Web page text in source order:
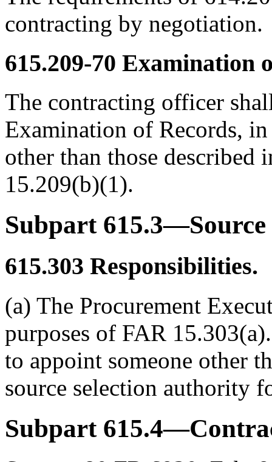
contracting by negotiation.
615.209-70 Examination
The contracting officer
Examination of Records,
other than those
15.209(b)(1).
Subpart 615.3—Source
615.303 Responsibilities.
(a) The Procurement
purposes of FAR
to appoint someone other
source selection authority
Subpart